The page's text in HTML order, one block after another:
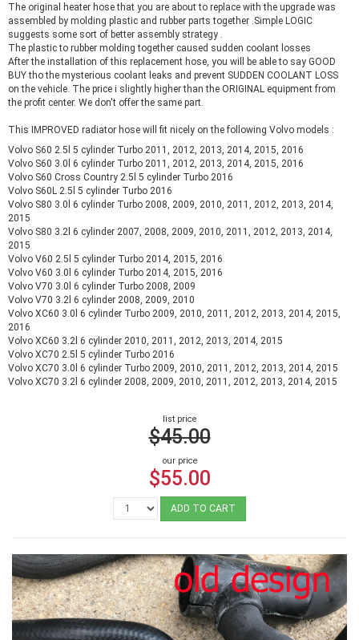
The original heater hose that you are about to replace with the upgrade was
assembled by molding plastic and rubber parts together .Simple LOGIC
suggests some sort of better assembly strategy .
The plastic to rubber molding together caused sudden coolant losses
After the installation of this replacement hose, you will be able to say GOOD
BUY tho the mysterious coolant leaks and prevent SUDDEN COOLANT LOSS
on the vehicle. The price i slightly higher than the ORIGINAL equipment from
the profit center. We don't offer the same part.
This IMPROVED radiator hose will fit nicely on the following Volvo models :
Volvo S60 2.5l 5 cylinder Turbo 2011, 2012, 2013, 2014, 2015, 2016
Volvo S60 3.0l 6 cylinder Turbo 2011, 2012, 2013, 2014, 2015, 2016
Volvo S60 Cross Country 2.5l 5 cylinder Turbo 2016
Volvo S60L 2.5l 5 cylinder Turbo 2016
Volvo S80 3.0l 6 cylinder Turbo 2008, 2009, 2010, 2011, 2012, 2013, 2014,
2015
Volvo S80 3.2l 6 cylinder 2007, 2008, 2009, 2010, 2011, 2012, 2013, 2014,
2015
Volvo V60 2.5l 5 cylinder Turbo 2014, 2015, 2016
Volvo V60 3.0l 6 cylinder Turbo 2014, 2015, 2016
Volvo V70 3.0l 6 cylinder Turbo 2008, 2009
Volvo V70 3.2l 6 cylinder 2008, 2009, 2010
Volvo XC60 3.0l 6 cylinder Turbo 2009, 2010, 2011, 2012, 2013, 2014, 2015,
2016
Volvo XC60 3.2l 6 cylinder 2010, 2011, 2012, 2013, 2014, 2015
Volvo XC70 2.5l 5 cylinder Turbo 2016
Volvo XC70 3.0l 6 cylinder Turbo 2009, 2010, 2011, 2012, 2013, 2014, 2015
Volvo XC70 3.2l 6 cylinder 2008, 2009, 2010, 2011, 2012, 2013, 2014, 2015
list price
$45.00
our price
$55.00
ADD TO CART